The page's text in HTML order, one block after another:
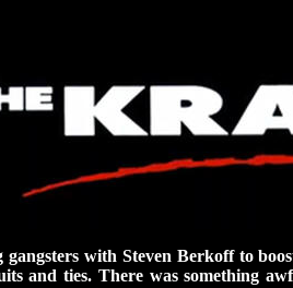
with Steven Berkoff to
and ties. There was something